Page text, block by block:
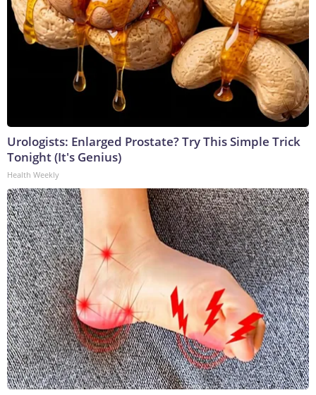
Urologists: Enlarged Prostate? Try This Simple Trick
Tonight (It's Genius)
Health Weekly